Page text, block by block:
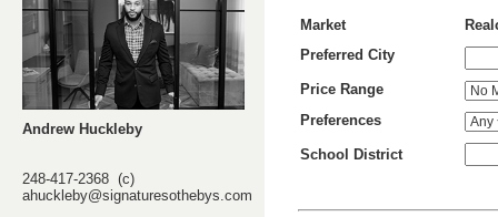
Andrew Huckleby
248-417-2368 (c)
ahuckleby@signaturesothebys.com
Market
Preferred City
Price Range
Preferences
School District